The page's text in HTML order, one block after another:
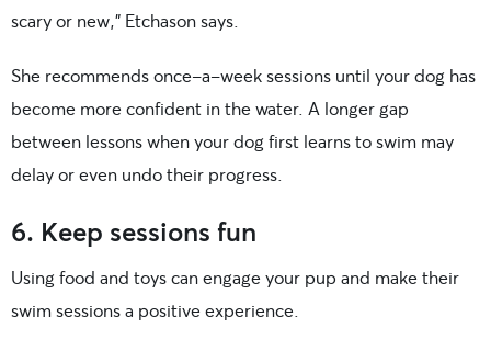
scary or new,” Etchason says.
She recommends once-a-week sessions until your dog has
become more confident in the water. A longer gap
between lessons when your dog first learns to swim may
delay or even undo their progress.
6. Keep sessions fun
Using food and toys can engage your pup and make their
swim sessions a positive experience.